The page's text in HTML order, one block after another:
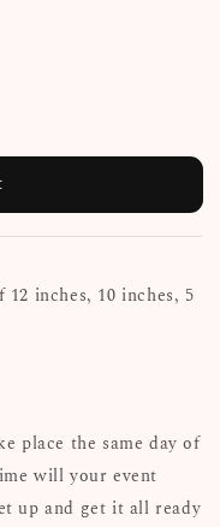
inches, 10 inches, 5
place the same day of
will your event
up and get it all ready